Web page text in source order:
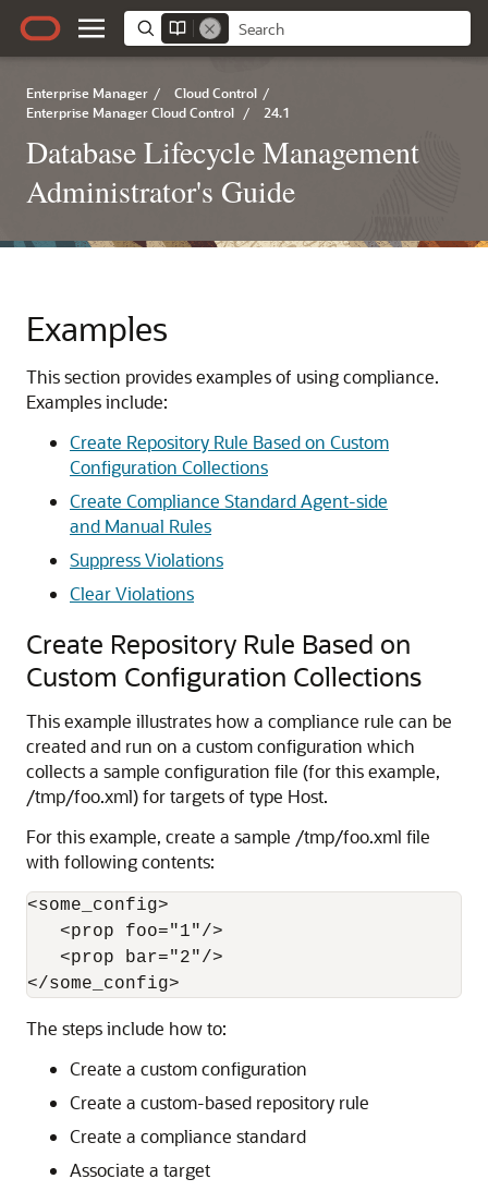
Enterprise Manager / Cloud Control /
Enterprise Manager Cloud Control / 24.1
Database Lifecycle Management
Administrator's Guide
Examples
This section provides examples of using compliance.
Examples include:
Create Repository Rule Based on Custom
Configuration Collections
Create Compliance Standard Agent-side
and Manual Rules
Suppress Violations
Clear Violations
Create Repository Rule Based on
Custom Configuration Collections
This example illustrates how a compliance rule can be
created and run on a custom configuration which
collects a sample configuration file (for this example,
/tmp/foo.xml) for targets of type Host.
For this example, create a sample /tmp/foo.xml file
with following contents:
<some_config>
   <prop foo="1"/>
   <prop bar="2"/>
The steps include how to:
Create a custom configuration
Create a custom-based repository rule
Create a compliance standard
Associate a target